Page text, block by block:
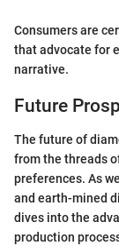
Consumers are
that advocate for
narrative.
Future
The future of
from the threads
preferences. As
and earth-mined
dives into the
production